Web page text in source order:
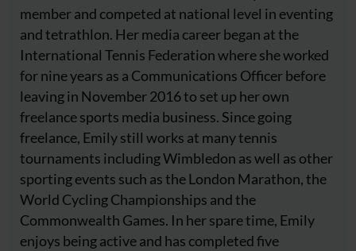
member and competed at national level in eventing
and tetrathlon. Her media career began at the
International Tennis Federation where she worked
for nine years as a Communications Officer before
leaving in November 2016 to set up her own
freelance sports media business. Since going
freelance, Emily still works at many tennis
tournaments including Wimbledon as well as other
sporting events such as the London Marathon, the
World Cycling Championships and the
Commonwealth Games. In her spare time, Emily
enjoys being active and has completed five